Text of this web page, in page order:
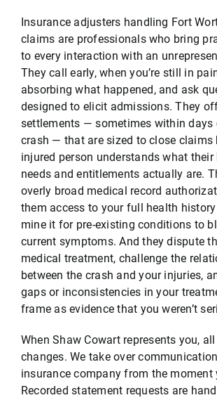
Insurance adjusters handling Fort
claims are professionals who bring
to every interaction with an
They call early, when you’re still in
absorbing what happened, and ask
designed to elicit admissions. They
settlements — sometimes within days
crash — that are sized to close claims
injured person understands what their
needs and entitlements actually are.
overly broad medical record
them access to your full health
mine it for pre-existing conditions to
current symptoms. And they dispute
medical treatment, challenge the
between the crash and your injuries,
gaps or inconsistencies in your
frame as evidence that you weren’t
When Shaw Cowart represents you,
changes. We take over
insurance company from the moment
Recorded statement requests are